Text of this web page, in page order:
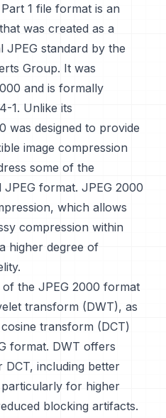
1 file format is an
was created as a
JPEG standard by the
Group. It was
and is formally
1. Unlike its
was designed to provide
image compression
some of the
format. JPEG 2000
which allows
compression within
higher degree of
the JPEG 2000 format
transform (DWT), as
transform (DCT)
format. DWT offers
DCT, including better
for higher
blocking artifacts.